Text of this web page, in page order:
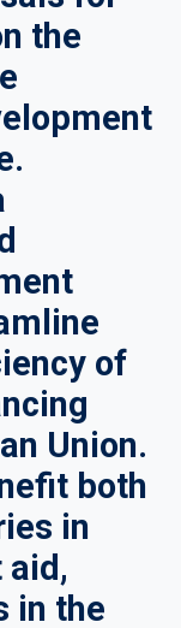
the
of
Union.
both
in
aid,
in the